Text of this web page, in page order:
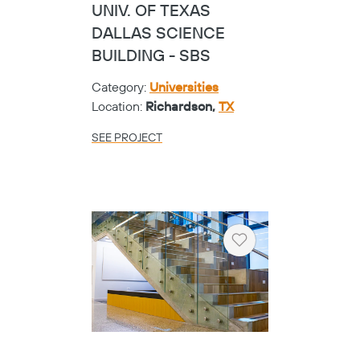
UNIV. OF TEXAS
DALLAS SCIENCE
BUILDING - SBS
Category: Universities
Location: Richardson, TX
SEE PROJECT
Heart